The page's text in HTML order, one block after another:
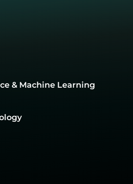
& Machine Learning